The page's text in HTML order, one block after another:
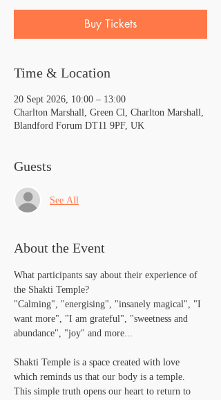
Buy Tickets
Time & Location
20 Sept 2026, 10:00 – 13:00
Charlton Marshall, Green Cl, Charlton Marshall,
Blandford Forum DT11 9PF, UK
Guests
See All
About the Event
What participants say about their experience of
the Shakti Temple?
"Calming", "energising", "insanely magical", "I
want more", "I am grateful", "sweetness and
abundance", "joy" and more...
Shakti Temple is a space created with love
which reminds us that our body is a temple.
This simple truth opens our heart to return to